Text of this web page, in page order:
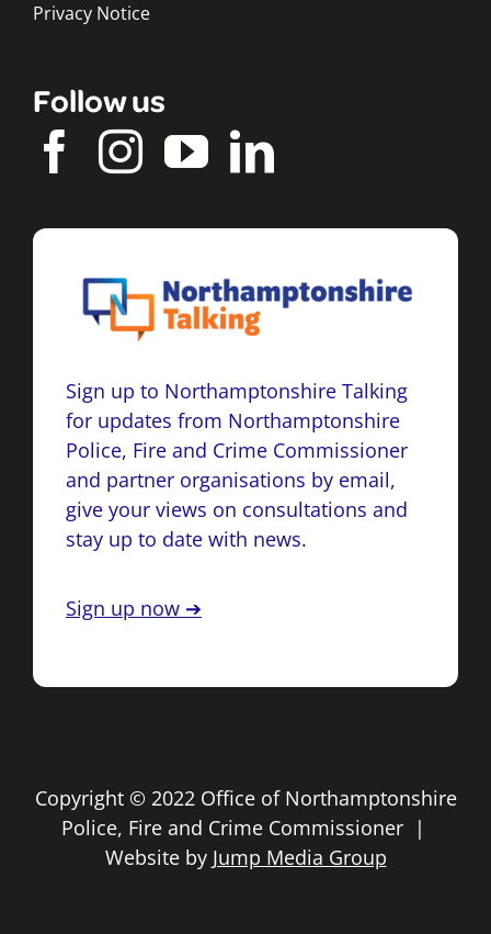
Privacy Notice
Follow us
Sign up to Northamptonshire Talking
for updates from Northamptonshire
Police, Fire and Crime Commissioner
and partner organisations by email,
give your views on consultations and
stay up to date with news.
Sign up now ➔
Copyright © 2022 Office of Northamptonshire
Police, Fire and Crime Commissioner |
Website by Jump Media Group